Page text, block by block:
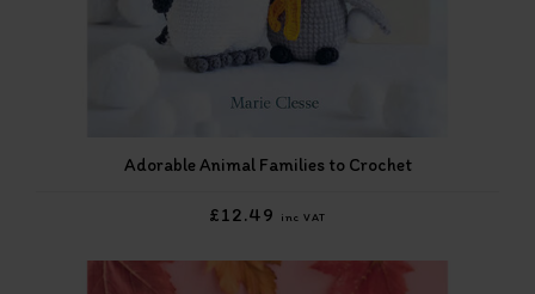
Adorable Animal Families to Crochet
£12.49 inc VAT